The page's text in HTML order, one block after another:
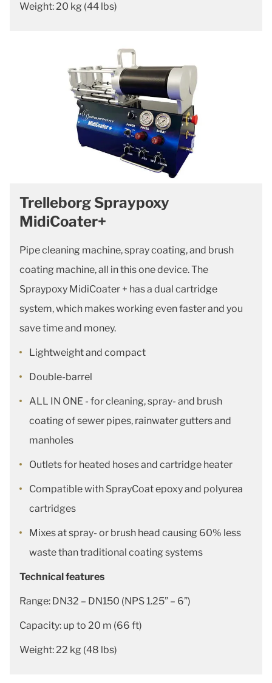
Weight: 20 kg (44 lbs)
Trelleborg Spraypoxy
MidiCoater+
Pipe cleaning machine, spray coating, and brush
coating machine, all in this one device. The
Spraypoxy MidiCoater + has a dual cartridge
system, which makes working even faster and you
save time and money.
Lightweight and compact
Double-barrel
ALL IN ONE - for cleaning, spray- and brush
coating of sewer pipes, rainwater gutters and
manholes
Outlets for heated hoses and cartridge heater
Compatible with SprayCoat epoxy and polyurea
cartridges
Mixes at spray- or brush head causing 60% less
waste than traditional coating systems
Technical features
Range: DN32 – DN150 (NPS 1.25” – 6”)
Capacity: up to 20 m (66 ft)
Weight: 22 kg (48 lbs)